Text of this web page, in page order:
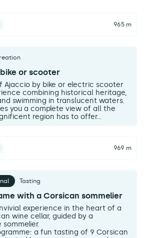
965 m
or scooter
Ajaccio by bike or electric scooter
combining historical heritage,
swimming in translucent waters.
you a complete view of all the
region has to offer...
969 m
Tasting
with a Corsican sommelier
experience in the heart of a
wine cellar, guided by a
a fun tasting of 9 Corsican